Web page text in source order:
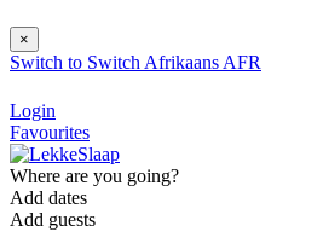
×
Switch to Switch Afrikaans AFR
Login
Favourites
Where are you going?
Add dates
Add guests